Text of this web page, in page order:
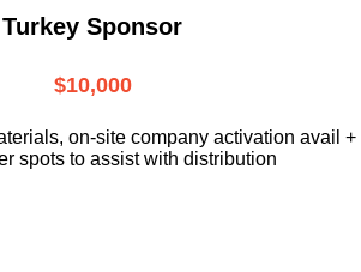
Turkey Sponsor
$10,000
on-site company activation avail +
spots to assist with distribution